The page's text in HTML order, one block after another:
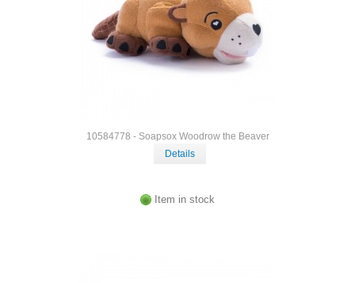
10584778 - Soapsox Woodrow the Beaver
Details
Item in stock